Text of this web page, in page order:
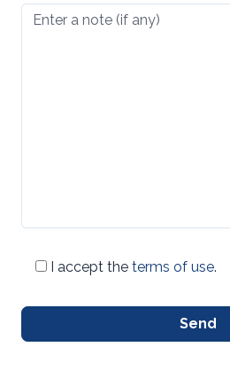
I accept the terms of use.
Send